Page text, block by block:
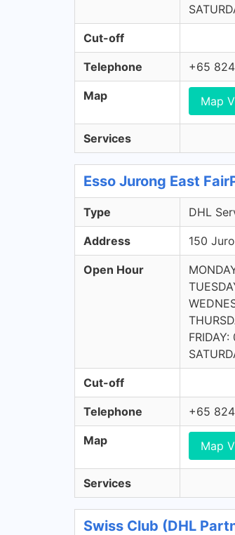
Cut-off
Telephone +65
Map Map
Services
Esso Jurong East
Type DHL
Address 150
Open Hour
Cut-off
Telephone +65
Map Map
Services
Swiss Club (DHL